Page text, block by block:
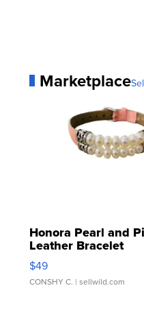
Marketplace
Honora Pearl and
Leather Bracelet
Adjustable Buckle
$49
CONSHY C. | sellwild.com